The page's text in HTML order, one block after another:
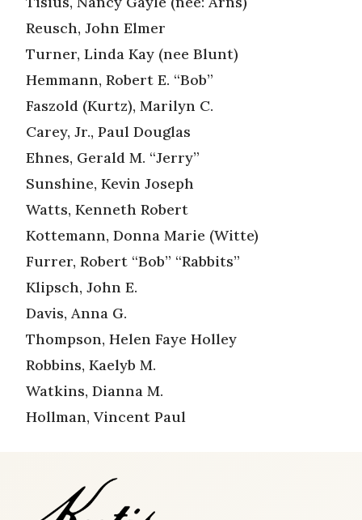
Reusch, John Elmer
Turner, Linda Kay (nee Blunt)
Hemmann, Robert E. “Bob”
Faszold (Kurtz), Marilyn C.
Carey, Jr., Paul Douglas
Ehnes, Gerald M. “Jerry”
Sunshine, Kevin Joseph
Watts, Kenneth Robert
Kottemann, Donna Marie (Witte)
Furrer, Robert “Bob” “Rabbits”
Klipsch, John E.
Davis, Anna G.
Thompson, Helen Faye Holley
Robbins, Kaelyb M.
Watkins, Dianna M.
Hollman, Vincent Paul